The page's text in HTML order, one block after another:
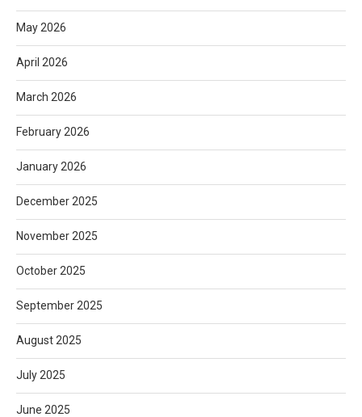
May 2026
April 2026
March 2026
February 2026
January 2026
December 2025
November 2025
October 2025
September 2025
August 2025
July 2025
June 2025